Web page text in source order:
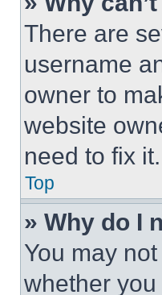
There are
username
owner to
website
need to fix it.
Top
» Why do I
You may
whether